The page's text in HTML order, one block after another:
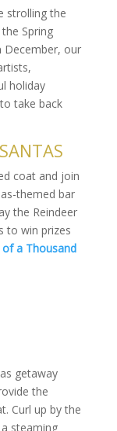
strolling the
Spring
December, our
holiday
take back
coat and join
themed bar
the Reindeer
to win prizes
a Thousand
getaway
the
Curl up by the
steaming